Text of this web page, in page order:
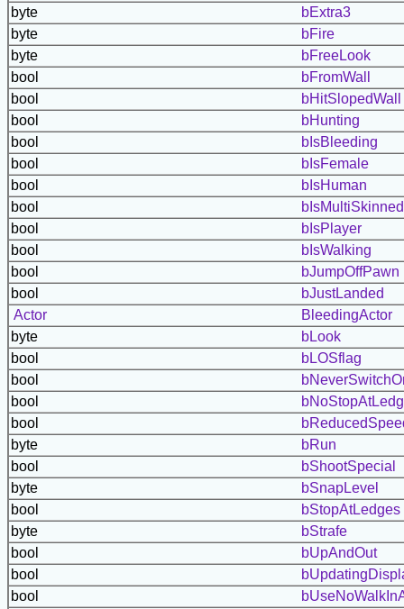
byte
bExtra3
byte
bFire
byte
bFreeLook
bool
bFromWall
bool
bHitSlopedWall
bool
bHunting
bool
bIsBleeding
bool
bIsFemale
bool
bIsHuman
bool
bIsMultiSkinned
bool
bIsPlayer
bool
bIsWalking
bool
bJumpOffPawn
bool
bJustLanded
Actor
BleedingActor
byte
bLook
bool
bLOSflag
bool
bool
bool
byte
bRun
bool
bShootSpecial
byte
bSnapLevel
bool
bStopAtLedges
byte
bStrafe
bool
bUpAndOut
bool
bool